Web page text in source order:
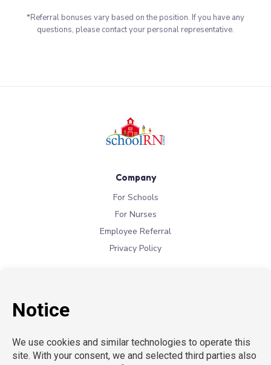
*Referral bonuses vary based on the position. If you have any
questions, please contact your personal representative.
Company
For Schools
For Nurses
Employee Referral
Privacy Policy
Connecticut
Florida